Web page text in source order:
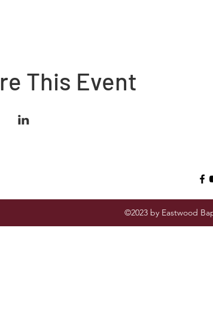
This Event
©2023 by Eastwood